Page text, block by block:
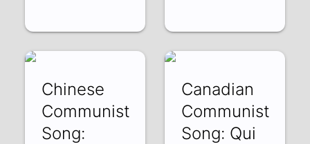
Chinese
Communist
Song:
Canadian
Communist
Song: Qui